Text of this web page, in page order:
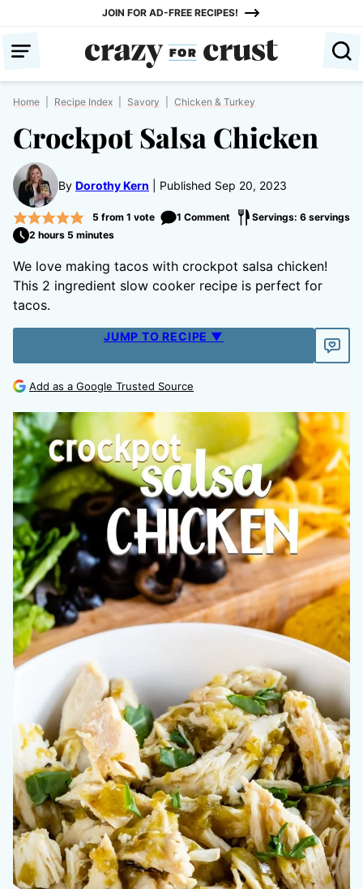
content
JOIN FOR AD-FREE RECIPES!
Home Recipe Index Savory Chicken & Turkey
Crockpot Salsa Chicken
By Dorothy Kern Published Sep 20, 2023
5 from 1 vote 1 Comment
Servings: 6 servings
2 hours 5 minutes
We love making tacos with crockpot salsa chicken!
This 2 ingredient slow cooker recipe is perfect for
tacos.
JUMP TO RECIPE ▼
Add as a Google Trusted Source